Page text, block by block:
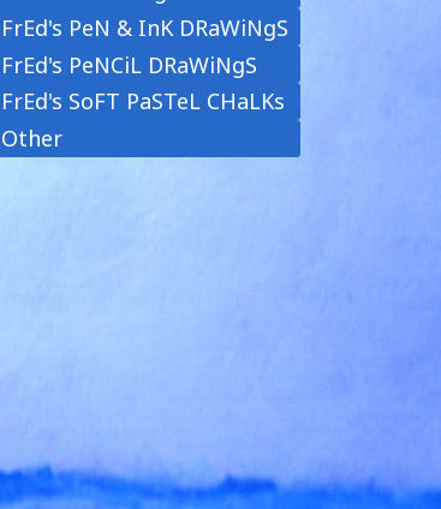
FrEd's PeN & InK DRaWiNgS
FrEd's PeNCiL DRaWiNgS
FrEd's SoFT PaSTeL CHaLKs
Other